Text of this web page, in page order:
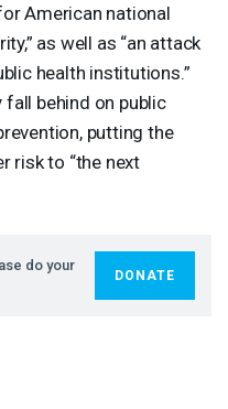
American national
as well as “an attack
health institutions.”
fall behind on public
putting the
risk to “the next
do your
DONATE